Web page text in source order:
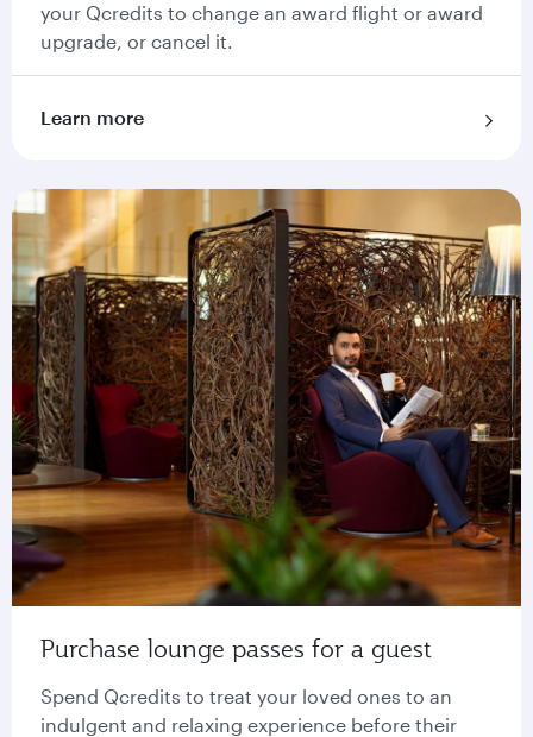
your Qcredits to change an award flight or award
upgrade, or cancel it.
Learn more
Purchase lounge passes for a guest
Spend Qcredits to treat your loved ones to an
indulgent and relaxing experience before their